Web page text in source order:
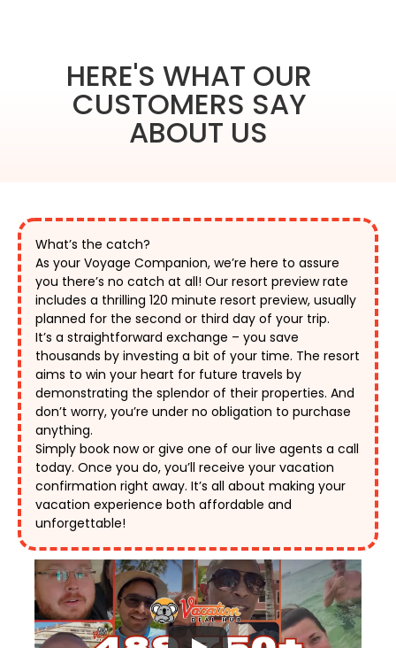
HERE'S WHAT OUR
CUSTOMERS SAY
ABOUT US
What’s the catch?
As your Voyage Companion, we’re here to assure
you there’s no catch at all! Our resort preview rate
includes a thrilling 120 minute resort preview, usually
planned for the second or third day of your trip.
It’s a straightforward exchange – you save
thousands by investing a bit of your time. The resort
aims to win your heart for future travels by
demonstrating the splendor of their properties. And
don’t worry, you’re under no obligation to purchase
anything.
Simply book now or give one of our live agents a call
today. Once you do, you’ll receive your vacation
confirmation right away. It’s all about making your
vacation experience both affordable and
unforgettable!